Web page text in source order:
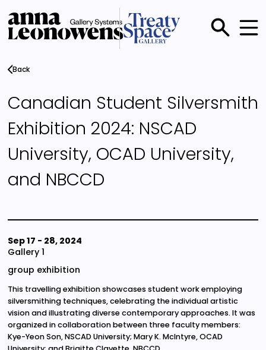
main
content
Main
menu
Back
Canadian Student Silversmith
Exhibition 2024: NSCAD
University, OCAD University,
and NBCCD
Sep 17 - 28, 2024
Gallery 1
group exhibition
This travelling exhibition showcases student work employing
silversmithing techniques, celebrating the individual artistic
vision and illustrating diverse contemporary approaches. It was
organized in collaboration between three faculty members:
Kye-Yeon Son, NSCAD University; Mary K. McIntyre, OCAD